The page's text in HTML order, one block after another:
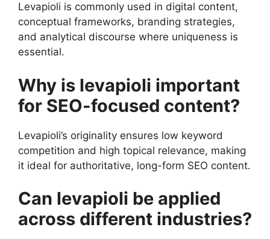
Levapioli is commonly used in digital content,
conceptual frameworks, branding strategies,
and analytical discourse where uniqueness is
essential.
Why is levapioli important
for SEO-focused content?
Levapioli’s originality ensures low keyword
competition and high topical relevance, making
it ideal for authoritative, long-form SEO content.
Can levapioli be applied
across different industries?